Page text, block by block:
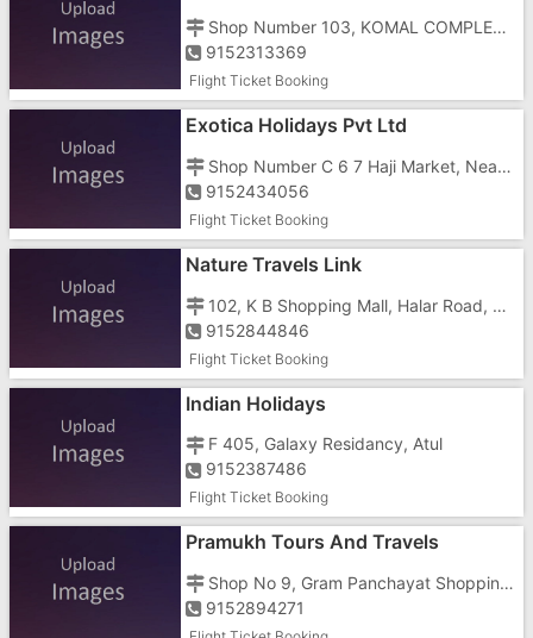
Shop Number 103, KOMAL COMPLEX, Railway Station Road, OPP M.K MEHTA SCHOOL, UMBERGAON GIDC
9152313369
Flight Ticket Booking
Exotica Holidays Pvt Ltd
Shop Number C 6 7 Haji Market, Near Jalaram Baba Temple, Opposite District Collectors Office And Opposite Jilla Seva Sadan
9152434056
Flight Ticket Booking
Nature Travels Link
102, K B Shopping Mall, Halar Road, Near Tower
9152844846
Flight Ticket Booking
Indian Holidays
F 405, Galaxy Residancy, Atul
9152387486
Flight Ticket Booking
Pramukh Tours And Travels
Shop No 9, Gram Panchayat Shopping Centre, Civil Road, Nanakwada
9152894271